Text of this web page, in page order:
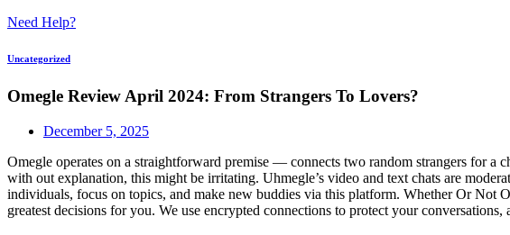
Need Help?
Uncategorized
Omegle Review April 2024: From Strangers To Lovers?
December 5, 2025
Omegle operates on a straightforward premise — connects two random strangers for a
with out explanation, this might be irritating. Uhmegle’s video and text chats are
individuals, focus on topics, and make new buddies via this platform. Whether Or Not
greatest decisions for you. We use encrypted connections to protect your